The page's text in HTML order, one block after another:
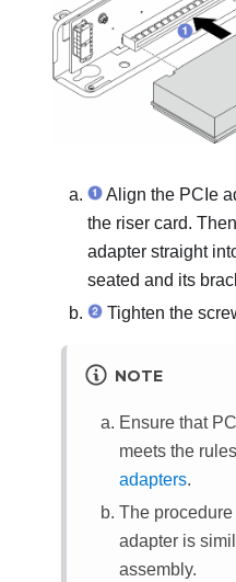
Align the PCIe
the riser card.
adapter straight
seated and its
Tighten the
NOTE
Ensure that
meets the
adapters.
The
adapter is
assembly.